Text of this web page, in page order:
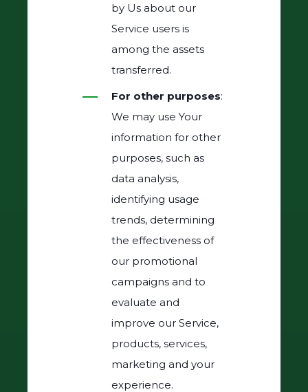
by Us about our
Service users is
among the assets
transferred.
For other purposes:
We may use Your
information for other
purposes, such as
data analysis,
identifying usage
trends, determining
the effectiveness of
our promotional
campaigns and to
evaluate and
improve our Service,
products, services,
marketing and your
experience.